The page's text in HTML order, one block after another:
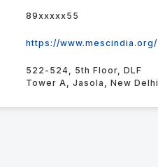
89xxxxx55
https://www.mescindia.org/
522-524, 5th Floor, DLF
Tower A, Jasola, New Delhi